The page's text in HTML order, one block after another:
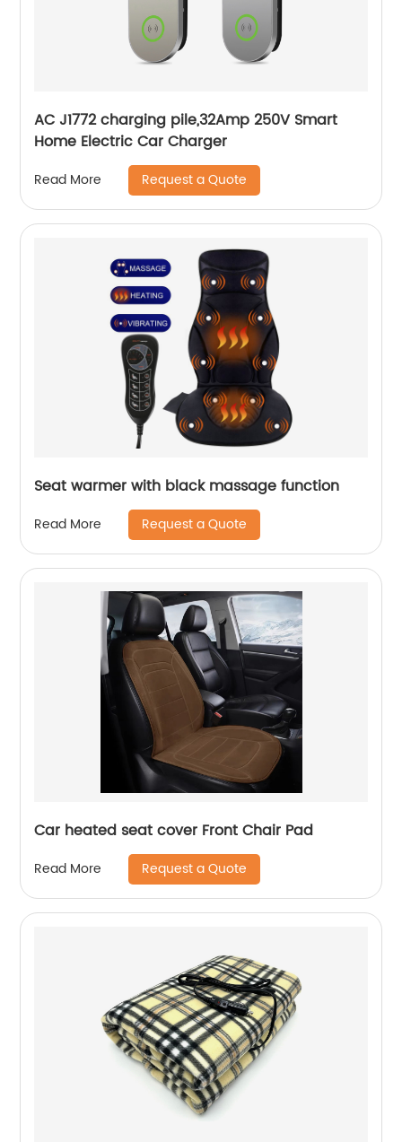
AC J1772 charging pile,32Amp 250V Smart
Home Electric Car Charger
Read More Request a Quote
Seat warmer with black massage function
Read More Request a Quote
Car heated seat cover Front Chair Pad
Read More Request a Quote